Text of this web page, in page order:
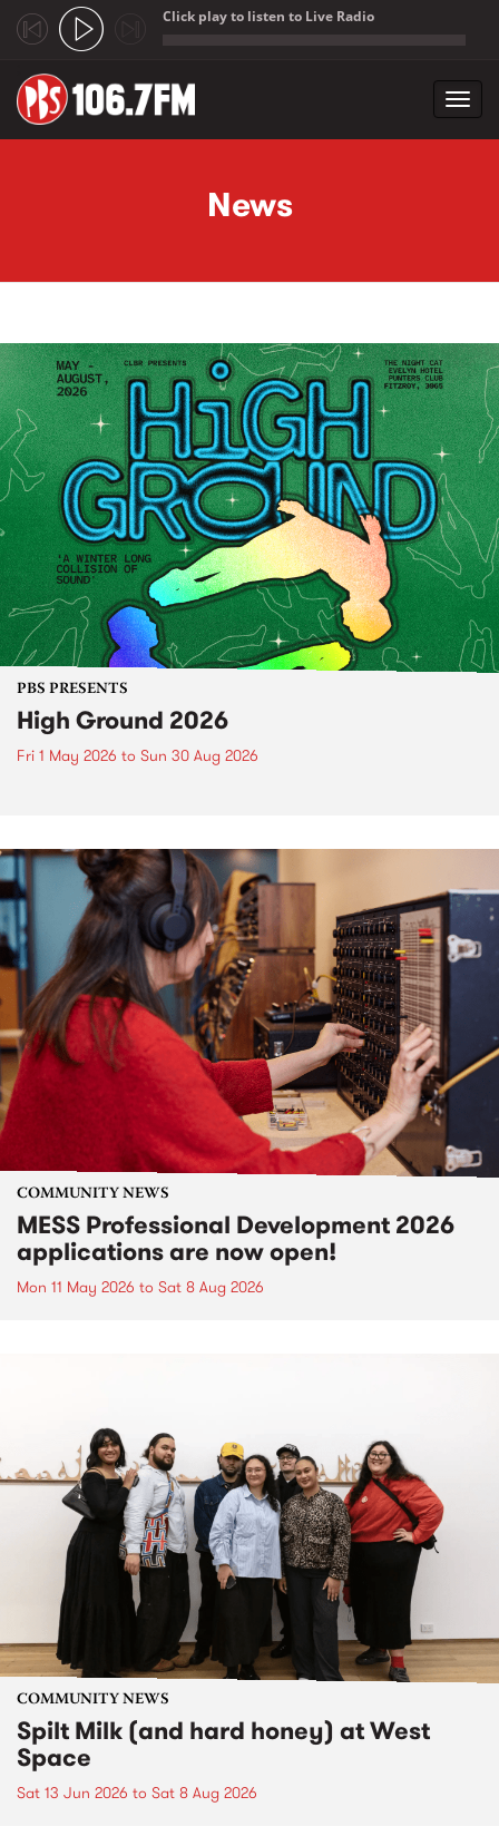
Click play to listen to Live Radio
News
PBS PRESENTS
High Ground 2026
Fri 1 May 2026 to Sun 30 Aug 2026
COMMUNITY NEWS
MESS Professional Development 2026
applications are now open!
Mon 11 May 2026 to Sat 8 Aug 2026
COMMUNITY NEWS
Spilt Milk (and hard honey) at West
Space
Sat 13 Jun 2026 to Sat 8 Aug 2026